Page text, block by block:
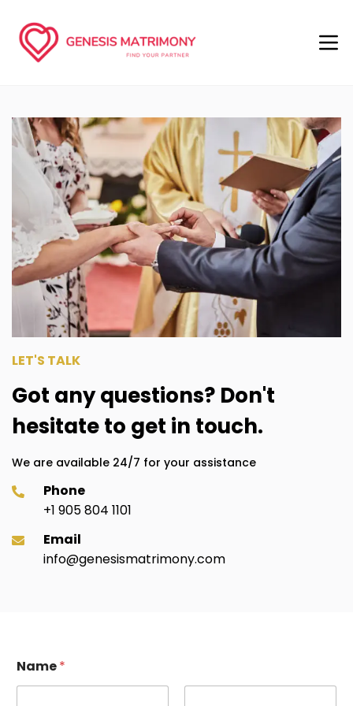
LET'S TALK
Got any questions? Don't
hesitate to get in touch.
We are available 24/7 for your assistance
Phone
+1 905 804 1101
Email
info@genesismatrimony.com
m
a
Name*